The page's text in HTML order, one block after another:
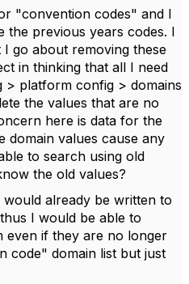
"convention codes" and I
the previous years codes. I
go about removing these
in thinking that all I need
> platform config > domains
the values that are no
here is data for the
domain values cause any
to search using old
the old values?
already be written to
I would be able to
even if they are no longer
code" domain list but just